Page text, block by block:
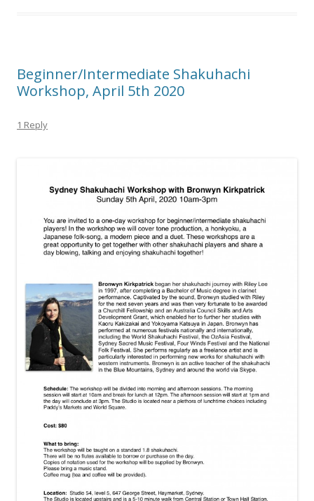
Beginner/Intermediate Shakuhachi
Workshop, April 5th 2020
1 Reply